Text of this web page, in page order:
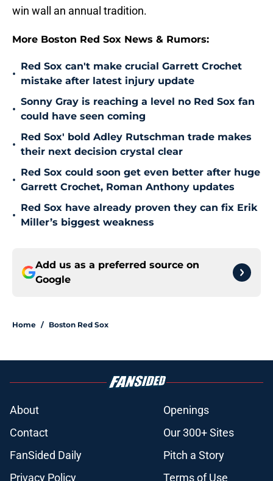
win wall an annual tradition.
More Boston Red Sox News & Rumors:
•
Red Sox can't make crucial Garrett Crochet
mistake after latest injury update
•
Sonny Gray is reaching a level no Red Sox fan
could have seen coming
•
Red Sox' bold Adley Rutschman trade makes
their next decision crystal clear
•
Red Sox could soon get even better after huge
Garrett Crochet, Roman Anthony updates
•
Red Sox have already proven they can fix Erik
Miller’s biggest weakness
Add us as a preferred source on
Google
Home / Boston Red Sox
About
Openings
Contact
Our 300+ Sites
FanSided Daily
Pitch a Story
Privacy Policy
Terms of Use